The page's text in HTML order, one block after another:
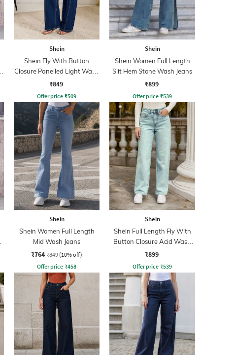
Shein
Shein Fly With Button
Closure Panelled Light Wash
Jeans
₹849
Offer price ₹509
Shein
Shein Women Full Length
Slit Hem Stone Wash Jeans
₹899
Offer price ₹539
Shein
Shein Women Full Length
Mid Wash Jeans
₹764 ₹849 (10% off)
Offer price ₹458
Shein
Shein Full Length Fly With
Button Closure Acid Wash
Jeans
₹899
Offer price ₹539